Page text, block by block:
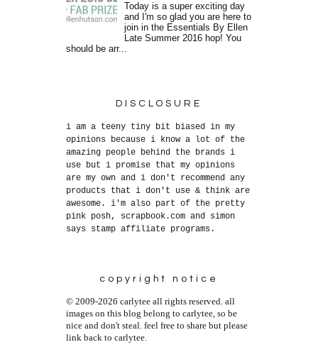
Today is a super exciting day
and I'm so glad you are here to
join in the Essentials By Ellen
Late Summer 2016 hop! You
should be arr...
DISCLOSURE
i am a teeny tiny bit biased in my
opinions because i know a lot of the
amazing people behind the brands i
use but i promise that my opinions
are my own and i don't recommend any
products that i don't use & think are
awesome. i'm also part of the pretty
pink posh, scrapbook.com and simon
says stamp affiliate programs.
copyright notice
© 2009-2026 carlytee all rights reserved. all
images on this blog belong to carlytee, so be
nice and don't steal. feel free to share but please
link back to carlytee.